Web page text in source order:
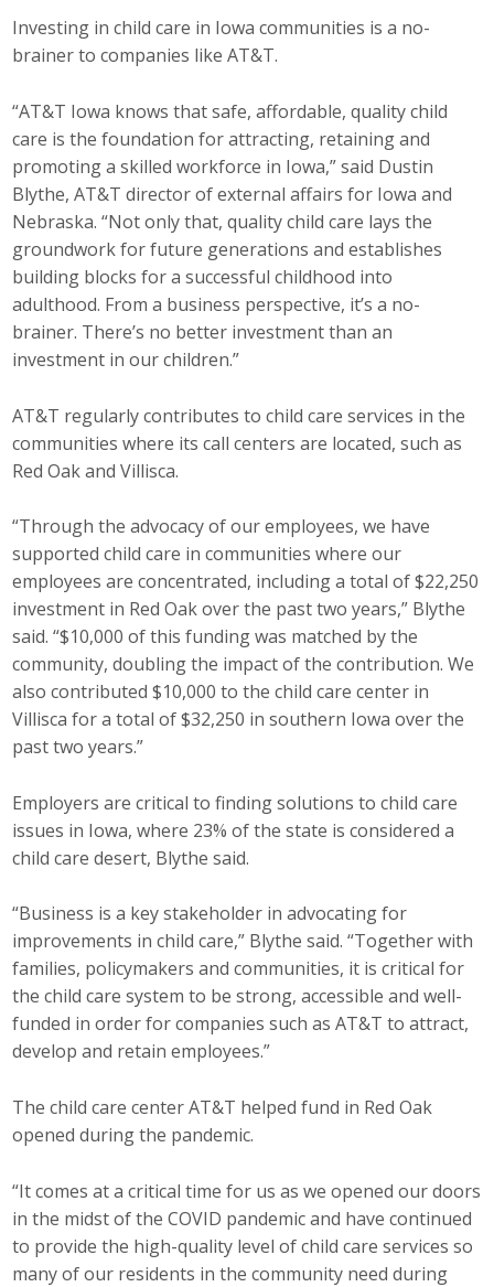
Investing in child care in Iowa communities is a no-
brainer to companies like AT&T.
“AT&T Iowa knows that safe, affordable, quality child
care is the foundation for attracting, retaining and
promoting a skilled workforce in Iowa,” said Dustin
Blythe, AT&T director of external affairs for Iowa and
Nebraska. “Not only that, quality child care lays the
groundwork for future generations and establishes
building blocks for a successful childhood into
adulthood. From a business perspective, it’s a no-
brainer. There’s no better investment than an
investment in our children.”
AT&T regularly contributes to child care services in the
communities where its call centers are located, such as
Red Oak and Villisca.
“Through the advocacy of our employees, we have
supported child care in communities where our
employees are concentrated, including a total of $22,250
investment in Red Oak over the past two years,” Blythe
said. “$10,000 of this funding was matched by the
community, doubling the impact of the contribution. We
also contributed $10,000 to the child care center in
Villisca for a total of $32,250 in southern Iowa over the
past two years.”
Employers are critical to finding solutions to child care
issues in Iowa, where 23% of the state is considered a
child care desert, Blythe said.
“Business is a key stakeholder in advocating for
improvements in child care,” Blythe said. “Together with
families, policymakers and communities, it is critical for
the child care system to be strong, accessible and well-
funded in order for companies such as AT&T to attract,
develop and retain employees.”
The child care center AT&T helped fund in Red Oak
opened during the pandemic.
“It comes at a critical time for us as we opened our doors
in the midst of the COVID pandemic and have continued
to provide the high-quality level of child care services so
many of our residents in the community need during